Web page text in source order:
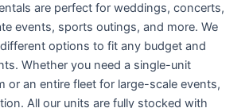
are perfect for weddings, concerts,
events, sports outings, and more. We
options to fit any budget and
Whether you need a single-unit
or an entire fleet for large-scale events,
All our units are fully stocked with